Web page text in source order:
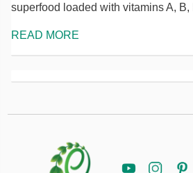
superfood loaded with vitamins A, B,
READ MORE